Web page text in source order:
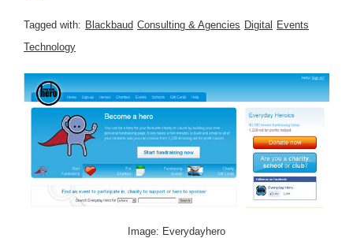
Tagged with: Blackbaud Consulting & Agencies Digital
Events
Technology
Image: Everydayhero